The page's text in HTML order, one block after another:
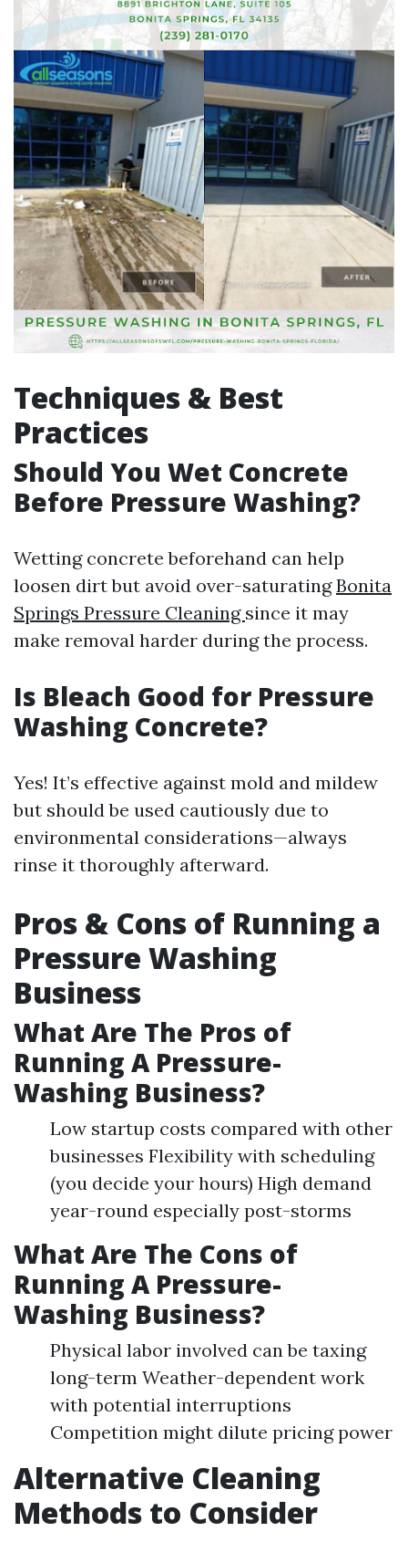
Techniques & Best
Practices
Should You Wet Concrete
Before Pressure Washing?
Wetting concrete beforehand can help
loosen dirt but avoid over-saturatingBonita
Springs Pressure Cleaning since it may
make removal harder during the process.
Is Bleach Good for Pressure
Washing Concrete?
Yes! It’s effective against mold and mildew
but should be used cautiously due to
environmental considerations—always
rinse it thoroughly afterward.
Pros & Cons of Running a
Pressure Washing
Business
What Are The Pros of
Running A Pressure-
Washing Business?
Low startup costs compared with other
businesses Flexibility with scheduling
(you decide your hours) High demand
year-round especially post-storms
What Are The Cons of
Running A Pressure-
Washing Business?
Physical labor involved can be taxing
long-term Weather-dependent work
with potential interruptions
Competition might dilute pricing power
Alternative Cleaning
Methods to Consider